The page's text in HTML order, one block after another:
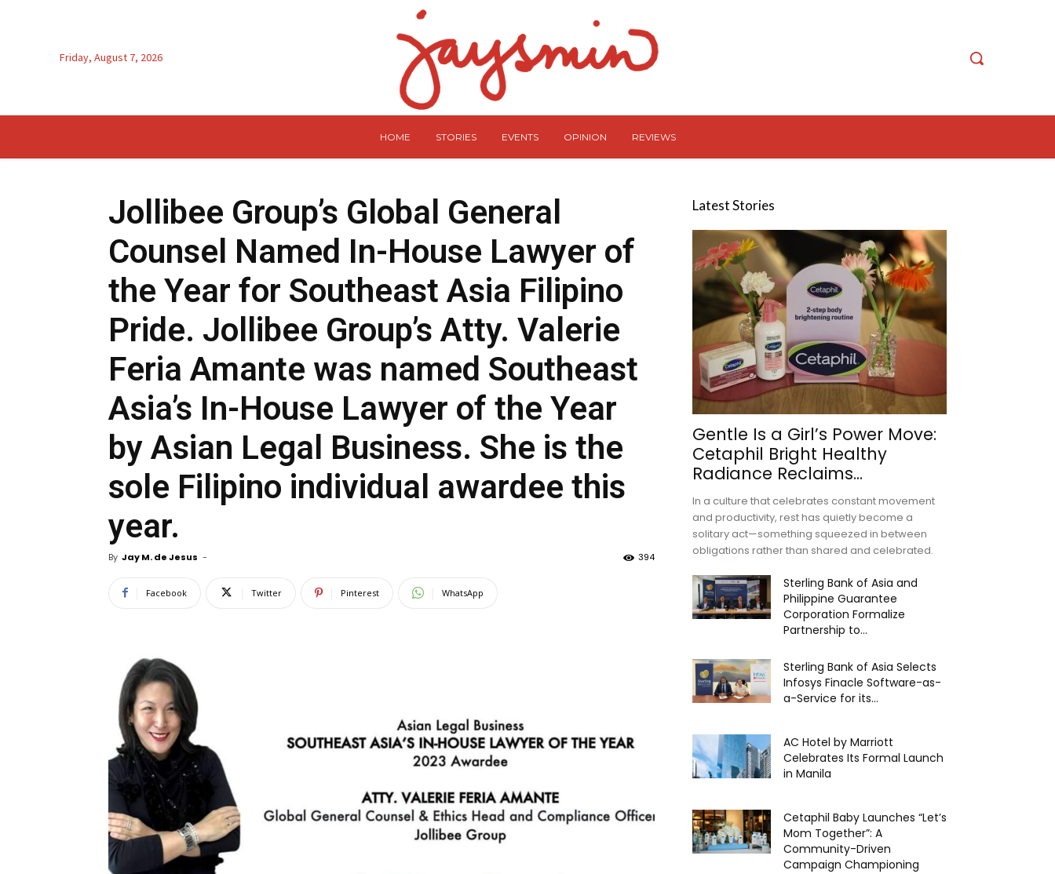
Friday, August 7, 2026
HOME STORIES EVENTS OPINION REVIEWS
Jollibee Group’s Global General
Counsel Named In-House Lawyer of
the Year for Southeast Asia Filipino
Pride. Jollibee Group’s Atty. Valerie
Feria Amante was named Southeast
Asia’s In-House Lawyer of the Year
by Asian Legal Business. She is the
sole Filipino individual awardee this
year.
By Jay M. de Jesus - 394
Facebook Twitter Pinterest WhatsApp
Latest Stories
Gentle Is a Girl’s Power Move:
Cetaphil Bright Healthy
Radiance Reclaims...
In a culture that celebrates constant movement
and productivity, rest has quietly become a
solitary act—something squeezed in between
obligations rather than shared and celebrated.
Sterling Bank of Asia and
Philippine Guarantee
Corporation Formalize
Partnership to...
Sterling Bank of Asia Selects
Infosys Finacle Software-as-
a-Service for its...
AC Hotel by Marriott
Celebrates Its Formal Launch
in Manila
Cetaphil Baby Launches “Let’s
Mom Together”: A
Community-Driven
Campaign Championing